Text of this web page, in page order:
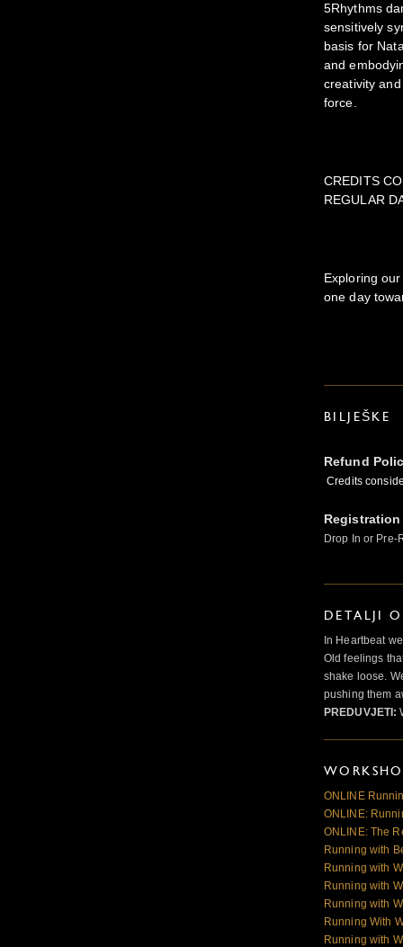
5Rhythms
sensitively
basis for
and
creativity
force.
CREDITS
REGULAR
Exploring
one day
BILJEŠKE
Refund
Credits
Drop In or Pre-
DETALJI
In Heartbeat
Old feelings
shake loose.
pushing them
PREDUVJETI:
ONLINE
ONLINE:
ONLINE: The
Running with
Running with
Running with
Running with
Running With
Running with